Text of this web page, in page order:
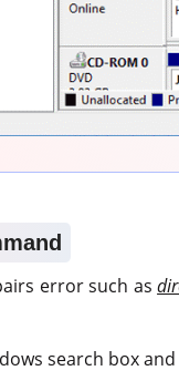
error such as
search box